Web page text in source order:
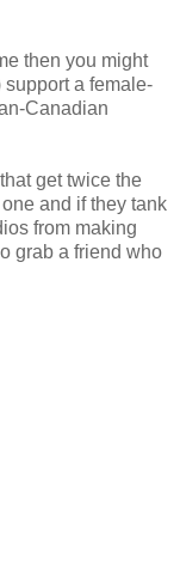
then you might
support a female-
Canadian
get twice the
and if they tank
from making
grab a friend who